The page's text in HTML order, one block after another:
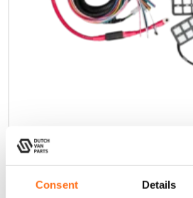
Consent Details
679,00(Excl.